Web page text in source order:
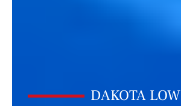
DAKOTA LOW